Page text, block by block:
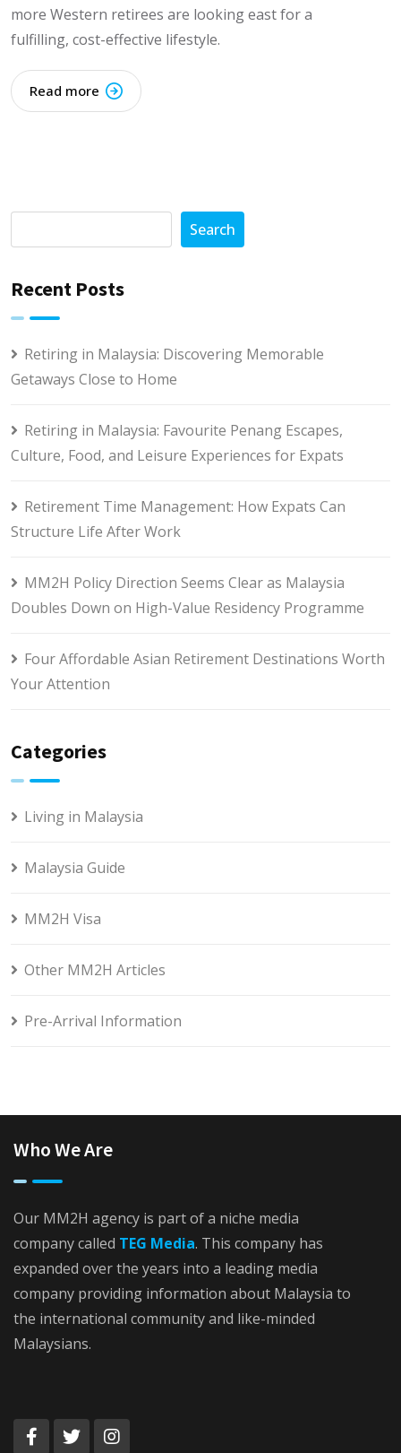
more Western retirees are looking east for a
fulfilling, cost-effective lifestyle.
Read more
Search
Recent Posts
Retiring in Malaysia: Discovering Memorable
Getaways Close to Home
Retiring in Malaysia: Favourite Penang Escapes,
Culture, Food, and Leisure Experiences for Expats
Retirement Time Management: How Expats Can
Structure Life After Work
MM2H Policy Direction Seems Clear as Malaysia
Doubles Down on High-Value Residency Programme
Four Affordable Asian Retirement Destinations Worth
Your Attention
Categories
Living in Malaysia
Malaysia Guide
MM2H Visa
Other MM2H Articles
Pre-Arrival Information
Who We Are
Our MM2H agency is part of a niche media
company called TEG Media. This company has
expanded over the years into a leading media
company providing information about Malaysia to
the international community and like-minded
Malaysians.